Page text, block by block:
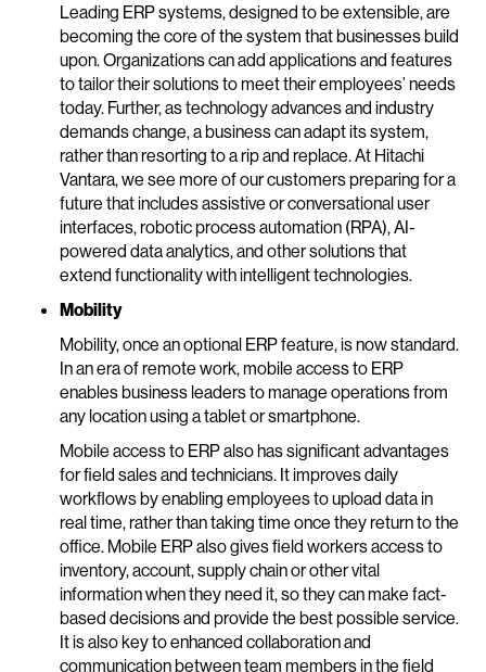
Leading ERP systems, designed to be extensible, are
becoming the core of the system that businesses build
upon. Organizations can add applications and features
to tailor their solutions to meet their employees’ needs
today. Further, as technology advances and industry
demands change, a business can adapt its system,
rather than resorting to a rip and replace. At Hitachi
Vantara, we see more of our customers preparing for a
future that includes assistive or conversational user
interfaces, robotic process automation (RPA), AI-
powered data analytics, and other solutions that
extend functionality with intelligent technologies.
Mobility
Mobility, once an optional ERP feature, is now standard.
In an era of remote work, mobile access to ERP
enables business leaders to manage operations from
any location using a tablet or smartphone.
Mobile access to ERP also has significant advantages
for field sales and technicians. It improves daily
workflows by enabling employees to upload data in
real time, rather than taking time once they return to the
office. Mobile ERP also gives field workers access to
inventory, account, supply chain or other vital
information when they need it, so they can make fact-
based decisions and provide the best possible service.
It is also key to enhanced collaboration and
communication between team members in the field